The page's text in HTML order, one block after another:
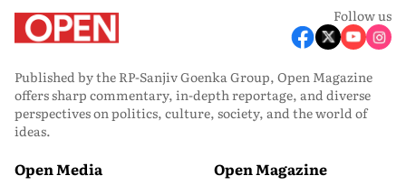
Follow us
Published by the RP-Sanjiv Goenka Group, Open Magazine
offers sharp commentary, in-depth reportage, and diverse
perspectives on politics, culture, society, and the world of
ideas.
Open Media Open Magazine